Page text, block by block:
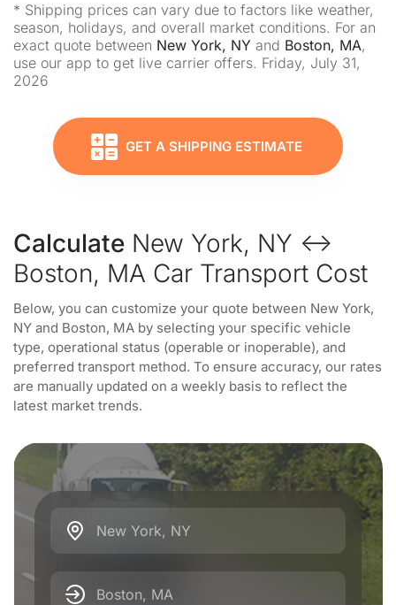
* Shipping prices can vary due to factors like weather,
season, holidays, and overall market conditions. For an
exact quote between New York, NY and Boston, MA,
use our app to get live carrier offers. Friday, July 31,
2026
GET A SHIPPING ESTIMATE
Calculate New York, NY ↔
Boston, MA Car Transport Cost
Below, you can customize your quote between New York,
NY and Boston, MA by selecting your specific vehicle
type, operational status (operable or inoperable), and
preferred transport method. To ensure accuracy, our rates
are manually updated on a weekly basis to reflect the
latest market trends.
New York, NY
Boston, MA